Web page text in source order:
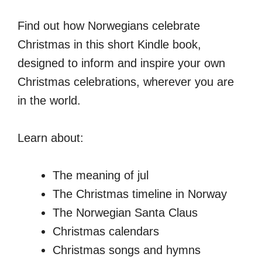
Find out how Norwegians celebrate
Christmas in this short Kindle book,
designed to inform and inspire your own
Christmas celebrations, wherever you are
in the world.
Learn about:
The meaning of jul
The Christmas timeline in Norway
The Norwegian Santa Claus
Christmas calendars
Christmas songs and hymns